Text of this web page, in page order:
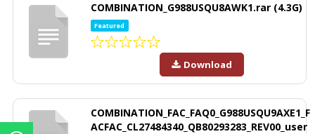
COMBINATION_G988USQU8AWK1.rar (4.3G)
Featured
Download
COMBINATION_FAC_FAQ0_G988USQU9AXE1_F
ACFAC_CL27484340_QB80293283_REV00_user